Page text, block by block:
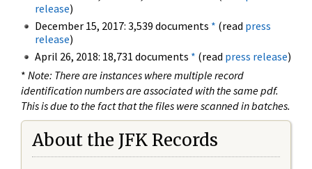
release)
December 15, 2017: 3,539 documents * (read press
release)
April 26, 2018: 18,731 documents * (read press release)
* Note: There are instances where multiple record
identification numbers are associated with the same pdf.
This is due to the fact that the files were scanned in batches.
About the JFK Records